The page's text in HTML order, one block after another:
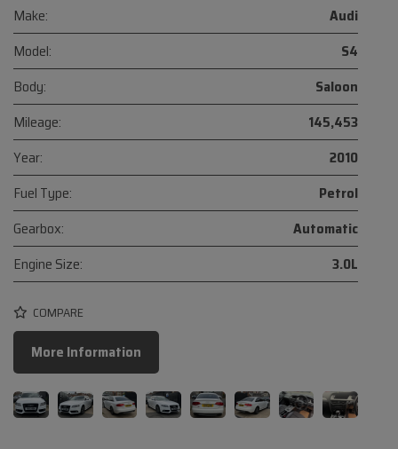
Make:
Audi
Model:
S4
Body:
Saloon
Mileage:
145,453
Year:
2010
Fuel Type:
Petrol
Gearbox:
Automatic
Engine Size:
3.0L
COMPARE
More Information